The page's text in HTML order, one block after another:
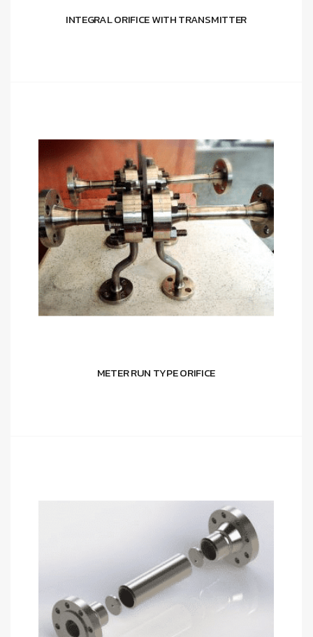
INTEGRAL ORIFICE WITH TRANSMITTER
METER RUN TYPE ORIFICE